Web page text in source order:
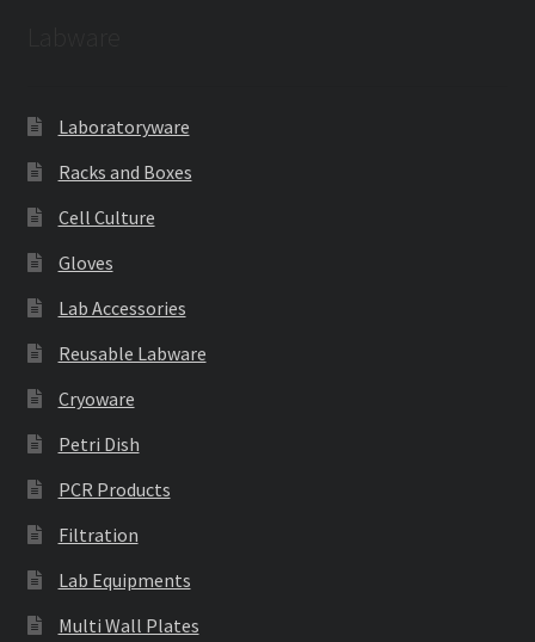
Laboratoryware
Racks and Boxes
Cell Culture
Gloves
Lab Accessories
Reusable Labware
Cryoware
Petri Dish
PCR Products
Filtration
Lab Equipments
Multi Wall Plates